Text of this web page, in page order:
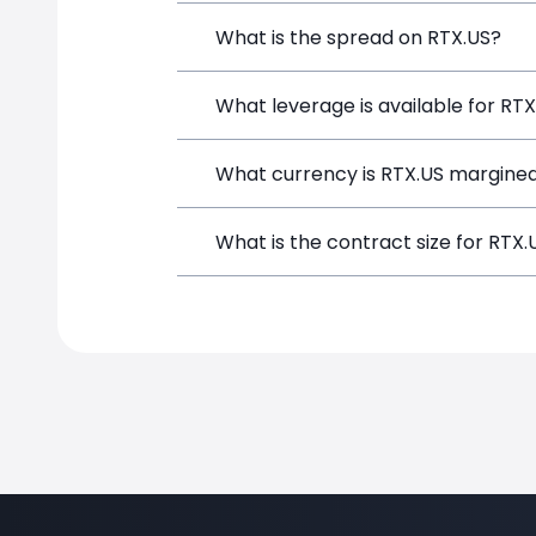
RTX (RTX.US) is a Financial
What is the spread on RTX.US?
The target spread on RTX.US at
What leverage is available for
RTX.US can be traded with up to
What currency is RTX.US
RTX.US positions on SimpleFX are
What is the contract size for